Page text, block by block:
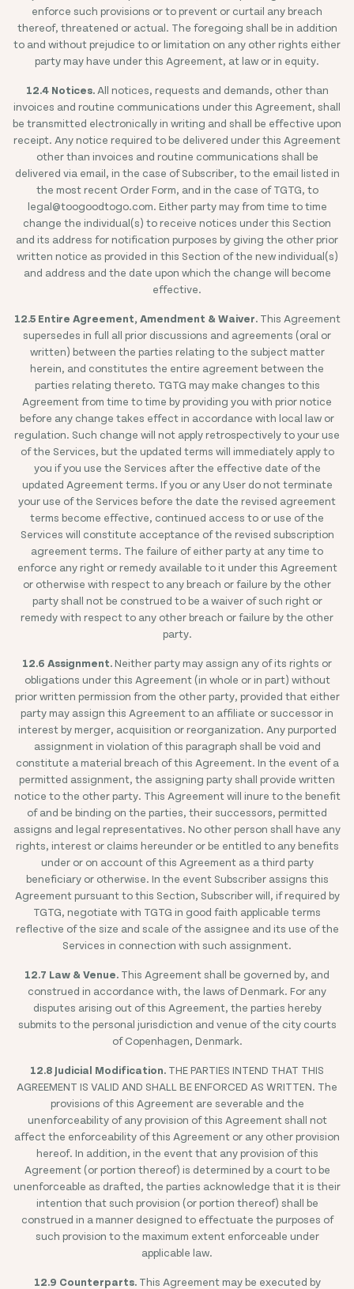
enforce such provisions or to prevent or curtail any breach
thereof, threatened or actual. The foregoing shall be in addition
to and without prejudice to or limitation on any other rights either
party may have under this Agreement, at law or in equity.
12.4 Notices.All notices, requests and demands, other than
invoices and routine communications under this Agreement, shall
be transmitted electronically in writing and shall be effective upon
receipt. Any notice required to be delivered under this Agreement
other than invoices and routine communications shall be
delivered via email, in the case of Subscriber, to the email listed in
the most recent Order Form, and in the case of TGTG, to
legal@toogoodtogo.com. Either party may from time to time
change the individual(s) to receive notices under this Section
and its address for notification purposes by giving the other prior
written notice as provided in this Section of the new individual(s)
and address and the date upon which the change will become
effective.
12.5 Entire Agreement, Amendment & Waiver.This Agreement
supersedes in full all prior discussions and agreements (oral or
written) between the parties relating to the subject matter
herein, and constitutes the entire agreement between the
parties relating thereto. TGTG may make changes to this
Agreement from time to time by providing you with prior notice
before any change takes effect in accordance with local law or
regulation. Such change will not apply retrospectively to your use
of the Services, but the updated terms will immediately apply to
you if you use the Services after the effective date of the
updated Agreement terms. If you or any User do not terminate
your use of the Services before the date the revised agreement
terms become effective, continued access to or use of the
Services will constitute acceptance of the revised subscription
agreement terms. The failure of either party at any time to
enforce any right or remedy available to it under this Agreement
or otherwise with respect to any breach or failure by the other
party shall not be construed to be a waiver of such right or
remedy with respect to any other breach or failure by the other
party.
12.6 Assignment.Neither party may assign any of its rights or
obligations under this Agreement (in whole or in part) without
prior written permission from the other party, provided that either
party may assign this Agreement to an affiliate or successor in
interest by merger, acquisition or reorganization. Any purported
assignment in violation of this paragraph shall be void and
constitute a material breach of this Agreement. In the event of a
permitted assignment, the assigning party shall provide written
notice to the other party. This Agreement will inure to the benefit
of and be binding on the parties, their successors, permitted
assigns and legal representatives. No other person shall have any
rights, interest or claims hereunder or be entitled to any benefits
under or on account of this Agreement as a third party
beneficiary or otherwise. In the event Subscriber assigns this
Agreement pursuant to this Section, Subscriber will, if required by
TGTG, negotiate with TGTG in good faith applicable terms
reflective of the size and scale of the assignee and its use of the
Services in connection with such assignment.
12.7 Law & Venue. This Agreement shall be governed by, and
construed in accordance with, the laws of Denmark. For any
disputes arising out of this Agreement, the parties hereby
submits to the personal jurisdiction and venue of the city courts
of Copenhagen, Denmark.
12.8 Judicial Modification. THE PARTIES INTEND THAT THIS
AGREEMENT IS VALID AND SHALL BE ENFORCED AS WRITTEN. The
provisions of this Agreement are severable and the
unenforceability of any provision of this Agreement shall not
affect the enforceability of this Agreement or any other provision
hereof. In addition, in the event that any provision of this
Agreement (or portion thereof) is determined by a court to be
unenforceable as drafted, the parties acknowledge that it is their
intention that such provision (or portion thereof) shall be
construed in a manner designed to effectuate the purposes of
such provision to the maximum extent enforceable under
applicable law.
12.9 Counterparts.This Agreement may be executed by